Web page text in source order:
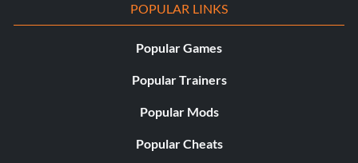
POPULAR LINKS
Popular Games
Popular Trainers
Popular Mods
Popular Cheats